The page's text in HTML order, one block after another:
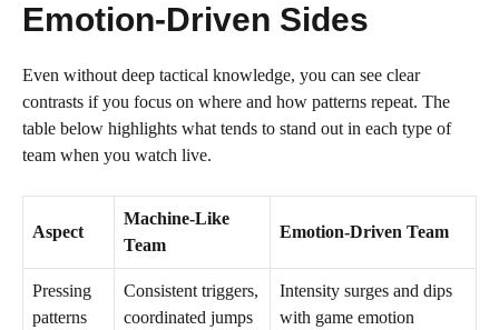
Emotion-Driven Sides
Even without deep tactical knowledge, you can see clear
contrasts if you focus on where and how patterns repeat. The
table below highlights what tends to stand out in each type of
team when you watch live.
Aspect
Machine-Like
Team
Emotion-Driven Team
Pressing
patterns
Consistent triggers,
coordinated jumps
Intensity surges and dips
with game emotion